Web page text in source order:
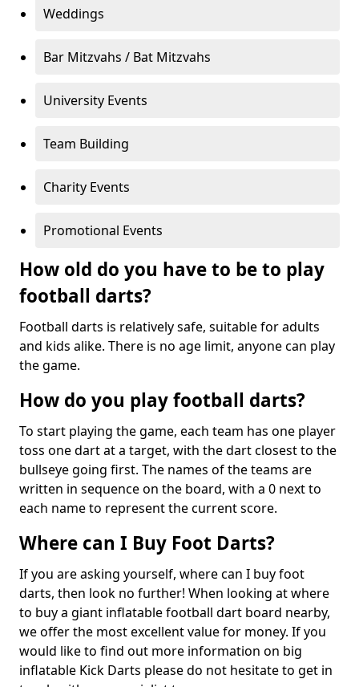
Weddings
Bar Mitzvahs / Bat Mitzvahs
University Events
Team Building
Charity Events
Promotional Events
How old do you have to be to play
football darts?
Football darts is relatively safe, suitable for adults
and kids alike. There is no age limit, anyone can play
the game.
How do you play football darts?
To start playing the game, each team has one player
toss one dart at a target, with the dart closest to the
bullseye going first. The names of the teams are
written in sequence on the board, with a 0 next to
each name to represent the current score.
Where can I Buy Foot Darts?
If you are asking yourself, where can I buy foot
darts, then look no further! When looking at where
to buy a giant inflatable football dart board nearby,
we offer the most excellent value for money. If you
would like to find out more information on big
inflatable Kick Darts please do not hesitate to get in